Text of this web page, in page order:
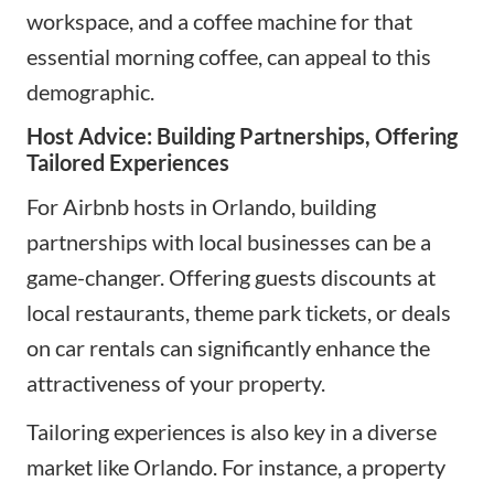
workspace, and a coffee machine for that
essential morning coffee, can appeal to this
demographic.
Host Advice: Building Partnerships, Offering
Tailored Experiences
For Airbnb hosts in Orlando, building
partnerships with local businesses can be a
game-changer. Offering guests discounts at
local restaurants, theme park tickets, or deals
on car rentals can significantly enhance the
attractiveness of your property.
Tailoring experiences is also key in a diverse
market like Orlando. For instance, a property